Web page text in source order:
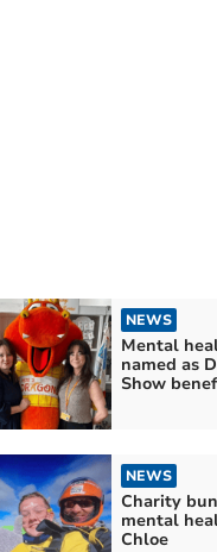
NEWS
Mental
named as
Show
NEWS
Charity
mental
Chloe